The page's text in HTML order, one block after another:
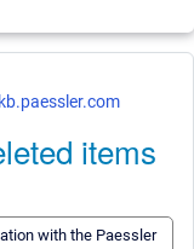
kb.paessler.com
items
with the Paessler